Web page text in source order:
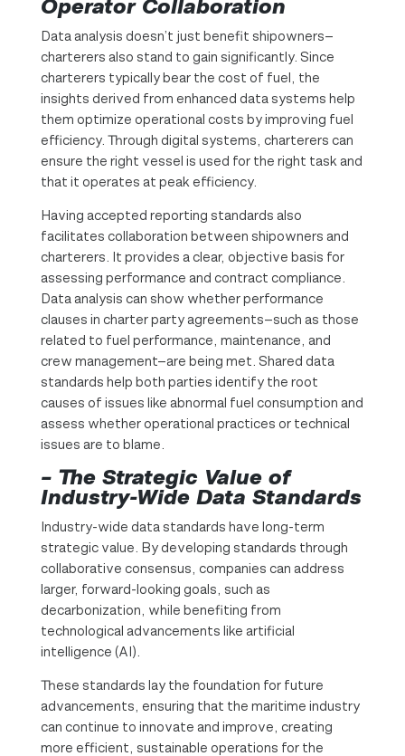
Operator Collaboration
Data analysis doesn’t just benefit shipowners—
charterers also stand to gain significantly. Since
charterers typically bear the cost of fuel, the
insights derived from enhanced data systems help
them optimize operational costs by improving fuel
efficiency. Through digital systems, charterers can
ensure the right vessel is used for the right task and
that it operates at peak efficiency.
Having accepted reporting standards also
facilitates collaboration between shipowners and
charterers. It provides a clear, objective basis for
assessing performance and contract compliance.
Data analysis can show whether performance
clauses in charter party agreements—such as those
related to fuel performance, maintenance, and
crew management—are being met. Shared data
standards help both parties identify the root
causes of issues like abnormal fuel consumption and
assess whether operational practices or technical
issues are to blame.
– The Strategic Value of
Industry-Wide Data Standards
Industry-wide data standards have long-term
strategic value. By developing standards through
collaborative consensus, companies can address
larger, forward-looking goals, such as
decarbonization, while benefiting from
technological advancements like artificial
intelligence (AI).
These standards lay the foundation for future
advancements, ensuring that the maritime industry
can continue to innovate and improve, creating
more efficient, sustainable operations for the